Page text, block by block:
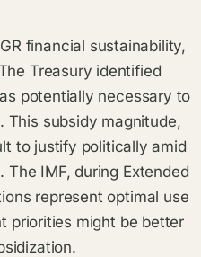
financial sustainability,
Treasury identified
potentially necessary to
This subsidy magnitude,
to justify politically amid
IMF, during Extended
represent optimal use
priorities might be better